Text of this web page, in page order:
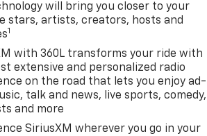
will bring you closer to your
stars, artists, creators, hosts and
1
with 360L transforms your ride with
extensive and personalized radio
on the road that lets you enjoy ad-
talk and news, live sports, comedy,
and more
SiriusXM wherever you go in your